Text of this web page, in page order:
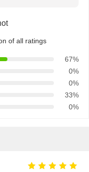
of all ratings
67%
0%
0%
33%
0%